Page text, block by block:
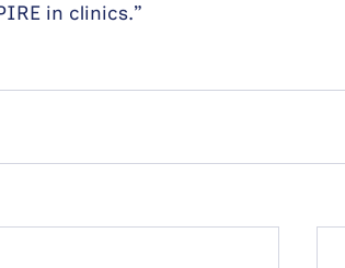
in clinics.”